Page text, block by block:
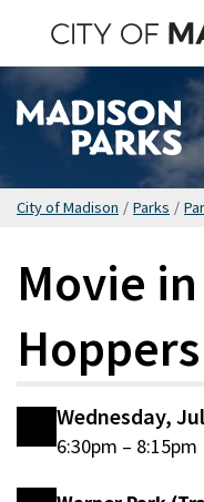
main
content
City of Madison / Parks /
Movie
Hoppers
Date
Wednesday,
6:30pm – 8:15pm